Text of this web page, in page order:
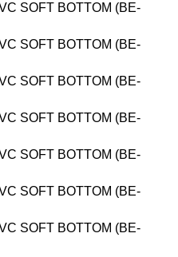
SOFT BOTTOM (BE-
SOFT BOTTOM (BE-
SOFT BOTTOM (BE-
SOFT BOTTOM (BE-
SOFT BOTTOM (BE-
SOFT BOTTOM (BE-
SOFT BOTTOM (BE-